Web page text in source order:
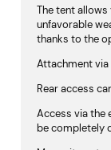
The tent
unfavorable
thanks to the
Attachment
Rear access
Access via the
be completely